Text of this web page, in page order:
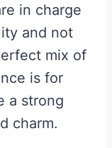
in charge
and not
mix of
is for
a strong
charm.